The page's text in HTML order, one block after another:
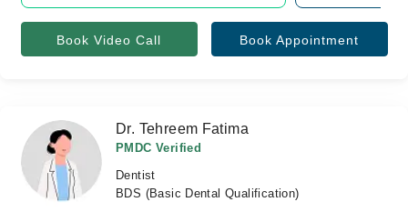
Book Video Call Book Appointment
Dr. Tehreem Fatima
PMDC Verified
Dentist
BDS (Basic Dental Qualification)